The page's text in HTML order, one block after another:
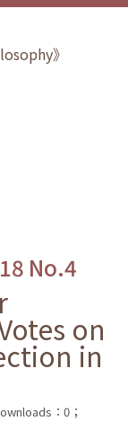
》
No.4
on
in
：0；